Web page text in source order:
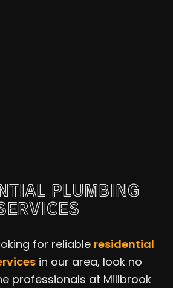
PLUMBING
for reliable residential
in our area, look no
professionals at Millbrook